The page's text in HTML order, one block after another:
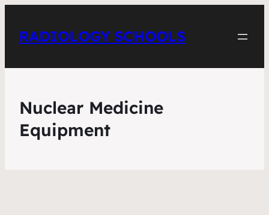
RADIOLOGY SCHOOLS
Nuclear Medicine
Equipment